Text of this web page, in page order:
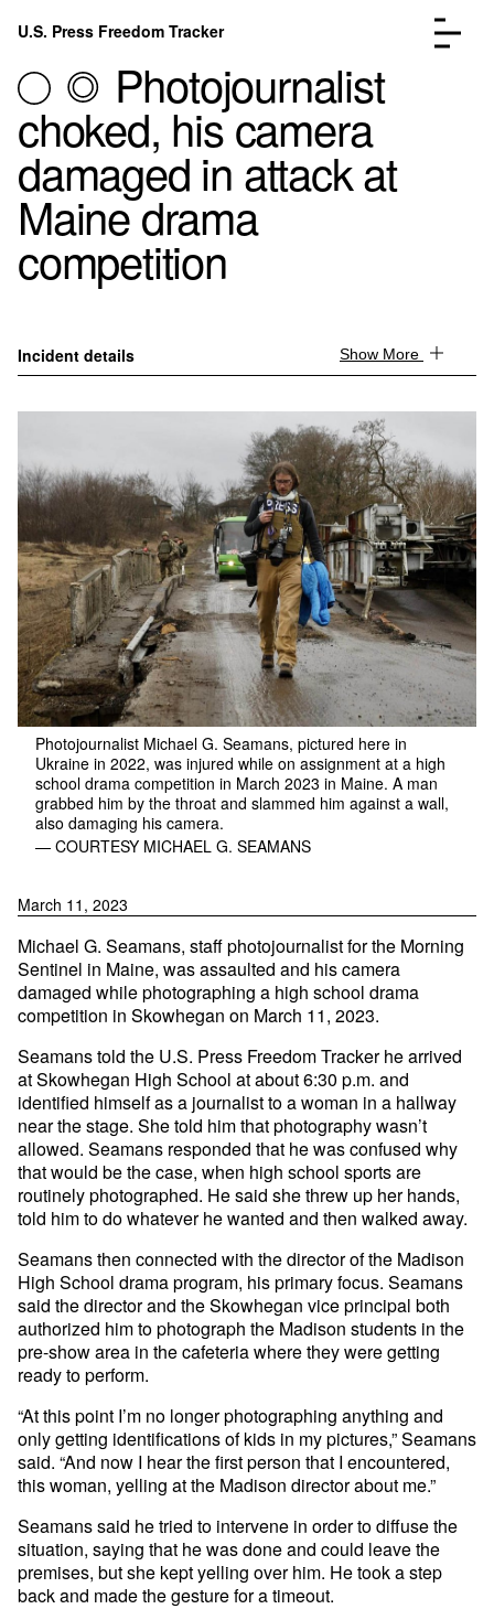
Skip to content
U.S. Press Freedom Tracker
Incidents Database
FAQ
Photojournalist
choked, his camera
damaged in attack at
Maine drama
competition
Incident details Show More
Photojournalist Michael G. Seamans, pictured here in
Ukraine in 2022, was injured while on assignment at a high
school drama competition in March 2023 in Maine. A man
grabbed him by the throat and slammed him against a wall,
also damaging his camera.
— COURTESY MICHAEL G. SEAMANS
March 11, 2023
Michael G. Seamans, staff photojournalist for the Morning
Sentinel in Maine, was assaulted and his camera
damaged while photographing a high school drama
competition in Skowhegan on March 11, 2023.
Seamans told the U.S. Press Freedom Tracker he arrived
at Skowhegan High School at about 6:30 p.m. and
identified himself as a journalist to a woman in a hallway
near the stage. She told him that photography wasn’t
allowed. Seamans responded that he was confused why
that would be the case, when high school sports are
routinely photographed. He said she threw up her hands,
told him to do whatever he wanted and then walked away.
Seamans then connected with the director of the Madison
High School drama program, his primary focus. Seamans
said the director and the Skowhegan vice principal both
authorized him to photograph the Madison students in the
pre-show area in the cafeteria where they were getting
ready to perform.
“At this point I’m no longer photographing anything and
only getting identifications of kids in my pictures,” Seamans
said. “And now I hear the first person that I encountered,
this woman, yelling at the Madison director about me.”
Seamans said he tried to intervene in order to diffuse the
situation, saying that he was done and could leave the
premises, but she kept yelling over him. He took a step
back and made the gesture for a timeout.